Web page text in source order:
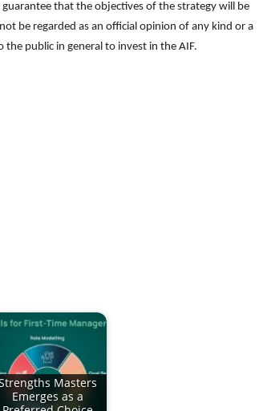
that the objectives of the strategy will be
be regarded as an official opinion of any kind or a
public in general to invest in the AIF.
Masters
Emerges as a